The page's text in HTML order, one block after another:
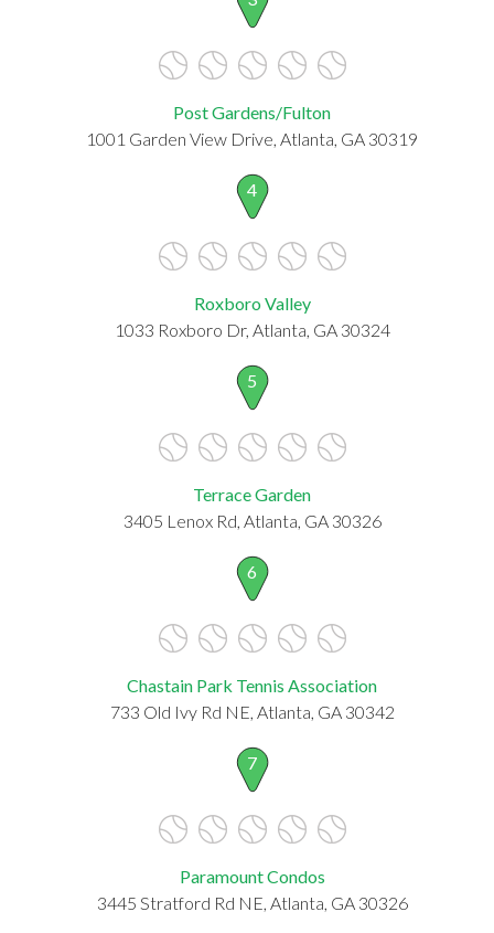
Post Gardens/Fulton
1001 Garden View Drive, Atlanta, GA 30319
4
Roxboro Valley
1033 Roxboro Dr, Atlanta, GA 30324
5
Terrace Garden
3405 Lenox Rd, Atlanta, GA 30326
6
Chastain Park Tennis Association
733 Old Ivy Rd NE, Atlanta, GA 30342
7
Paramount Condos
3445 Stratford Rd NE, Atlanta, GA 30326